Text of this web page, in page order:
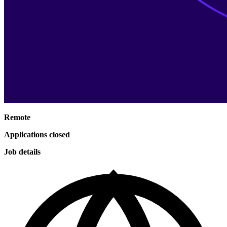
Remote
Applications closed
Job details